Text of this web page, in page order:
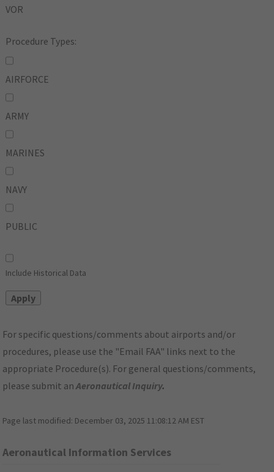
VOR
Procedure Types:
AIRFORCE
ARMY
MARINES
NAVY
PUBLIC
Include Historical Data
For specific questions/comments about airports and/or
procedures, please use the "Email FAA" links next to the
appropriate Procedure(s). For general questions/comments,
please submit anAeronautical Inquiry.
Page last modified: December 03, 2025 11:08:12 AM EST
Aeronautical Information Services